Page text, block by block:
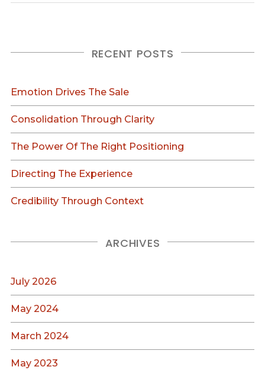
RECENT POSTS
Emotion Drives The Sale
Consolidation Through Clarity
The Power Of The Right Positioning
Directing The Experience
Credibility Through Context
ARCHIVES
July 2026
May 2024
March 2024
May 2023